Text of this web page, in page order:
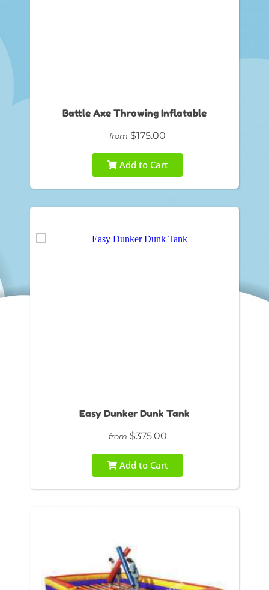
Battle Axe Throwing Inflatable
from $175.00
Add to Cart
Easy Dunker Dunk Tank
from $375.00
Add to Cart